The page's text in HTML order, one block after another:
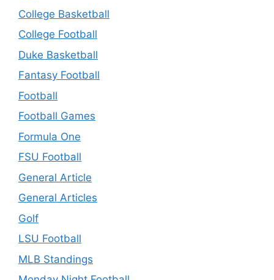
College Basketball
College Football
Duke Basketball
Fantasy Football
Football
Football Games
Formula One
FSU Football
General Article
General Articles
Golf
LSU Football
MLB Standings